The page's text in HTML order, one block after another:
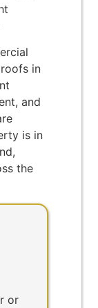
in
and
is in
the
or